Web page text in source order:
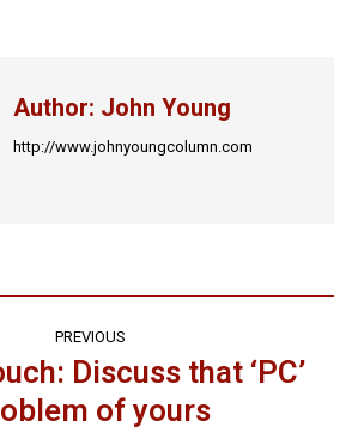
Author: John Young
http://www.johnyoungcolumn.com
PREVIOUS
post:
Discuss that ‘PC’
of yours